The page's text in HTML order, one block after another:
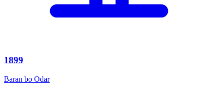
1899
Baran bo Odar